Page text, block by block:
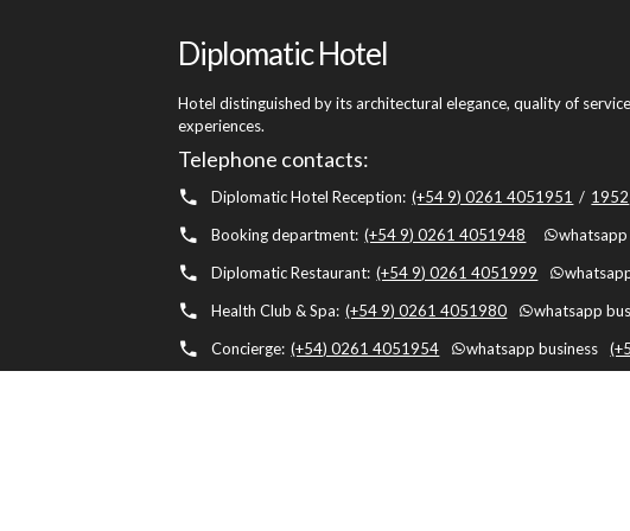
Diplomatic Hotel
Hotel distinguished by its architectural elegance, quality of
experiences.
Telephone contacts:
Diplomatic Hotel Reception: (+54 9) 0261 4051951 / 1952
Booking department: (+54 9) 0261 4051948 whatsapp
Diplomatic Restaurant: (+54 9) 0261 4051999
Health Club & Spa: (+54 9) 0261 4051980 whatsapp
Concierge: (+54) 0261 4051954 whatsapp business